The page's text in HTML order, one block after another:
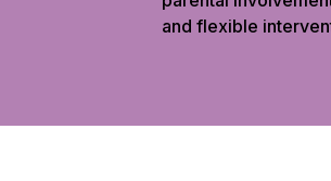
and flexible